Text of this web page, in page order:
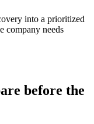
into a prioritized
company needs
before the